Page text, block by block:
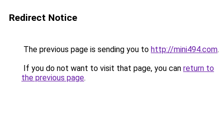
Redirect Notice
The previous page is sending you to http://mini494.com.
If you do not want to visit that page, you can return to
the previous page.